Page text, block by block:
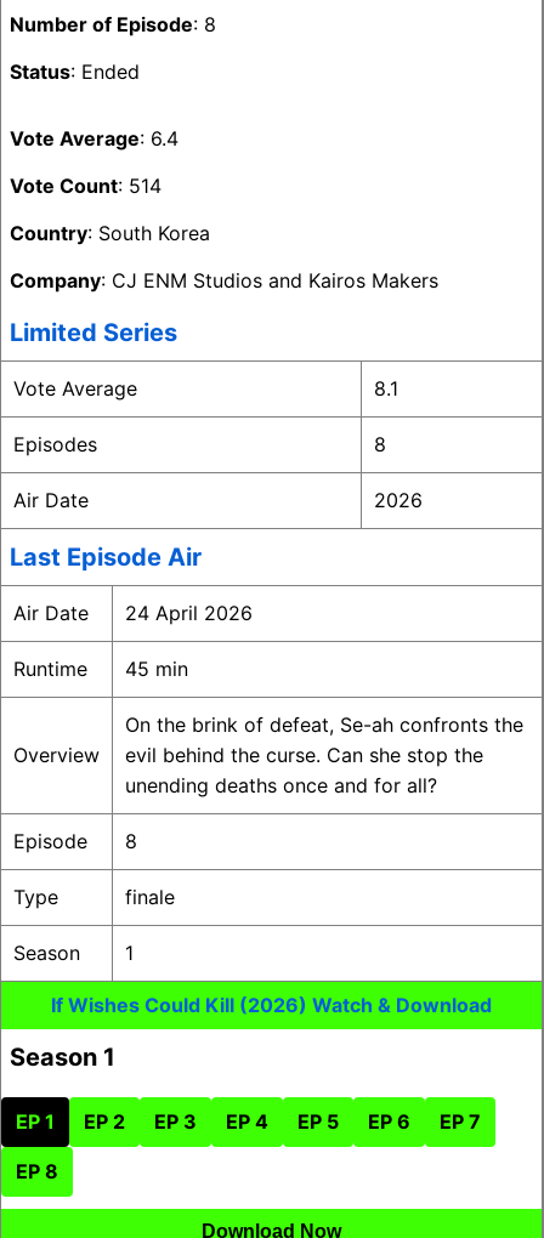
Number of Episode: 8
Status: Ended
Vote Average: 6.4
Vote Count: 514
Country: South Korea
Company: CJ ENM Studios and Kairos Makers
Limited Series
Vote Average 8.1
Episodes 8
Air Date 2026
Last Episode Air
Air Date 24 April 2026
Runtime 45 min
Overview
On the brink of defeat, Se-ah confronts the
evil behind the curse. Can she stop the
unending deaths once and for all?
Episode 8
Type finale
Season 1
If Wishes Could Kill (2026) Watch & Download
Season 1
EP 1 EP 2 EP 3 EP 4 EP 5 EP 6 EP 7
EP 8
Download Now